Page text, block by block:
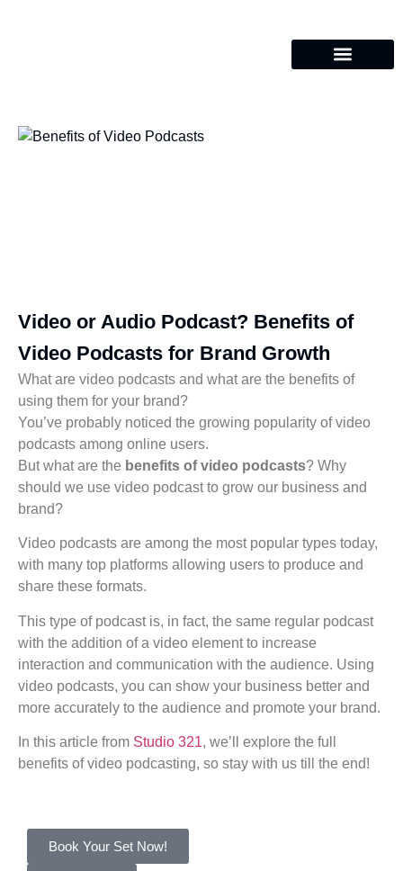
Video or Audio Podcast? Benefits of
Video Podcasts for Brand Growth
What are video podcasts and what are the benefits of
using them for your brand?
You’ve probably noticed the growing popularity of video
podcasts among online users.
But what are the benefits of video podcasts? Why
should we use video podcast to grow our business and
brand?
Video podcasts are among the most popular types today,
with many top platforms allowing users to produce and
share these formats.
This type of podcast is, in fact, the same regular podcast
with the addition of a video element to increase
interaction and communication with the audience. Using
video podcasts, you can show your business better and
more accurately to the audience and promote your brand.
In this article from Studio 321, we’ll explore the full
benefits of video podcasting, so stay with us till the end!
Book Your Set Now!